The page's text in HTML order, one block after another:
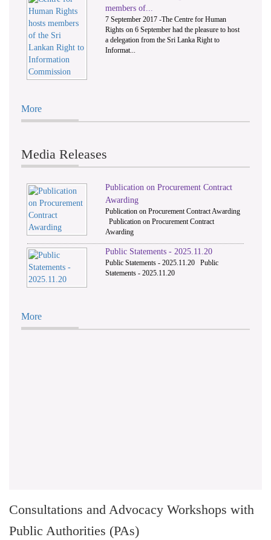
members of...
7 September 2017 -The Centre for Human
Rights on 6 September had the pleasure to host
a delegation from the Sri Lanka Right to
Informat...
More
Media Releases
Publication on Procurement Contract
Awarding
Publication on Procurement Contract Awarding
Publication on Procurement Contract
Awarding
Public Statements - 2025.11.20
Public Statements - 2025.11.20 Public
Statements - 2025.11.20
More
Consultations and Advocacy Workshops with
Public Authorities (PAs)